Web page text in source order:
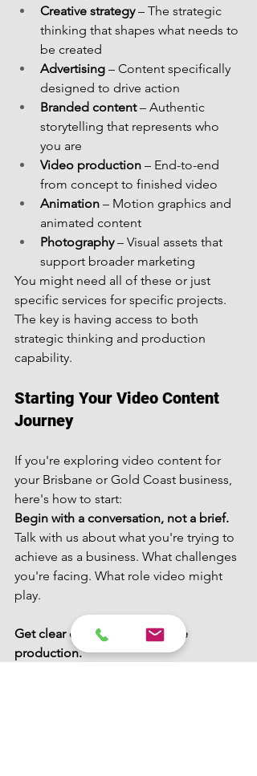
Creative strategy – The strategic
thinking that shapes what needs to
be created
Advertising – Content specifically
designed to drive action
Branded content – Authentic
storytelling that represents who
you are
Video production – End-to-end
from concept to finished video
Animation – Motion graphics and
animated content
Photography – Visual assets that
support broader marketing
You might need all of these or just
specific services for specific projects.
The key is having access to both
strategic thinking and production
capability.
Starting Your Video Content
Journey
If you're exploring video content for
your Brisbane or Gold Coast business,
here's how to start:
Begin with a conversation, not a brief.
Talk with us about what you're trying to
achieve as a business. What challenges
you're facing. What role video might
play.
Get clear on objectives before
production.